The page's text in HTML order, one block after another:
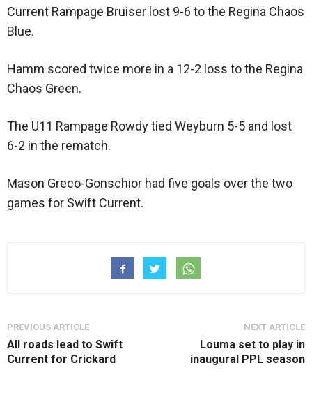
Current Rampage Bruiser lost 9-6 to the Regina Chaos
Blue.
Hamm scored twice more in a 12-2 loss to the Regina
Chaos Green.
The U11 Rampage Rowdy tied Weyburn 5-5 and lost
6-2 in the rematch.
Mason Greco-Gonschior had five goals over the two
games for Swift Current.
PREVIOUS ARTICLE
All roads lead to Swift
Current for Crickard
NEXT ARTICLE
Louma set to play in
inaugural PPL season